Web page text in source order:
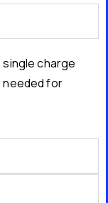
single charge
needed for